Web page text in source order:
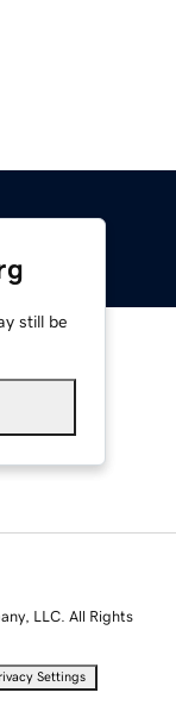
still be
LLC. All Rights
Settings